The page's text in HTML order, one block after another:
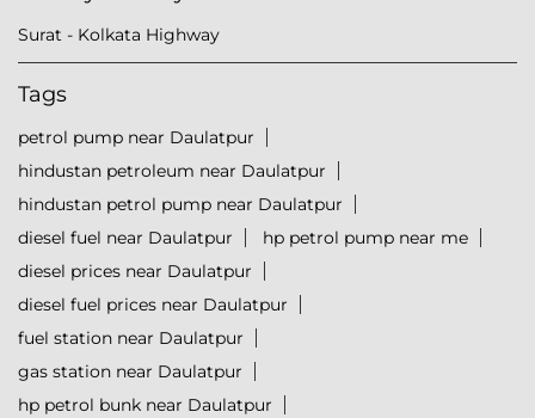
Surat - Kolkata Highway
Tags
petrol pump near Daulatpur
hindustan petroleum near Daulatpur
hindustan petrol pump near Daulatpur
diesel fuel near Daulatpur
hp petrol pump near me
diesel prices near Daulatpur
diesel fuel prices near Daulatpur
fuel station near Daulatpur
gas station near Daulatpur
hp petrol bunk near Daulatpur